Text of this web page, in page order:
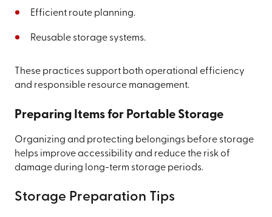
Efficient route planning.
Reusable storage systems.
These practices support both operational efficiency
and responsible resource management.
Preparing Items for Portable Storage
Organizing and protecting belongings before storage
helps improve accessibility and reduce the risk of
damage during long-term storage periods.
Storage Preparation Tips